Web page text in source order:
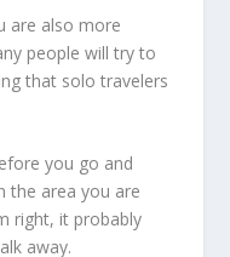
are also more
people will try to
that solo travelers
you go and
the area you are
right, it probably
away.